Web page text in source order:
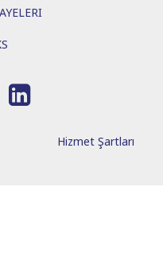
Hizmet Şartları